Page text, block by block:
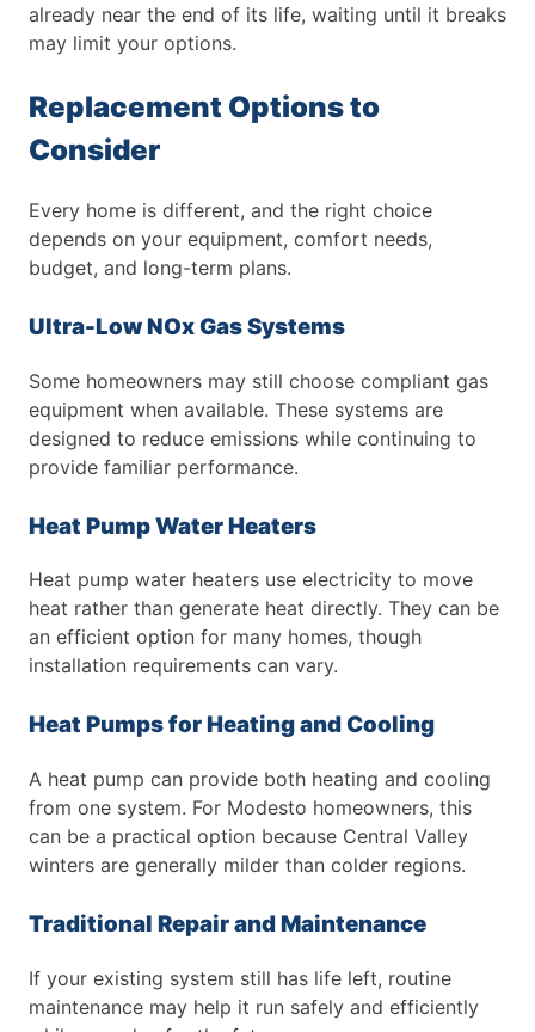
already near the end of its life, waiting until it breaks
may limit your options.
Replacement Options to
Consider
Every home is different, and the right choice
depends on your equipment, comfort needs,
budget, and long-term plans.
Ultra-Low NOx Gas Systems
Some homeowners may still choose compliant gas
equipment when available. These systems are
designed to reduce emissions while continuing to
provide familiar performance.
Heat Pump Water Heaters
Heat pump water heaters use electricity to move
heat rather than generate heat directly. They can be
an efficient option for many homes, though
installation requirements can vary.
Heat Pumps for Heating and Cooling
A heat pump can provide both heating and cooling
from one system. For Modesto homeowners, this
can be a practical option because Central Valley
winters are generally milder than colder regions.
Traditional Repair and Maintenance
If your existing system still has life left, routine
maintenance may help it run safely and efficiently